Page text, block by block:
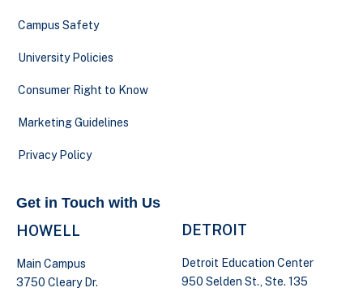
Campus Safety
University Policies
Consumer Right to Know
Marketing Guidelines
Privacy Policy
Get in Touch with Us
HOWELL
Main Campus
3750 Cleary Dr.
DETROIT
Detroit Education Center
950 Selden St., Ste. 135